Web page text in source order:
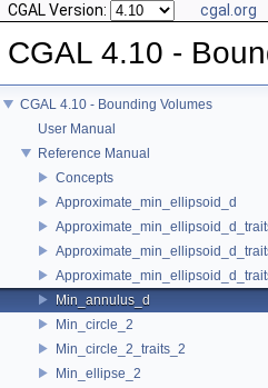
CGAL Version: cgal.org
CGAL 4.10 -
CGAL 4.10 - Bounding Volumes
User Manual
Reference Manual
Concepts
Approximate_min_ellipsoid_d
Min_annulus_d
Min_circle_2
Min_circle_2_traits_2
Min_ellipse_2